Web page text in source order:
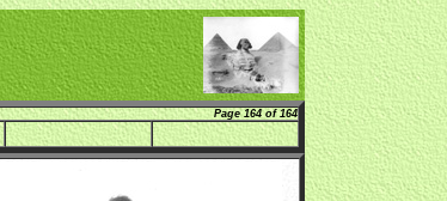
Page 164 of 164